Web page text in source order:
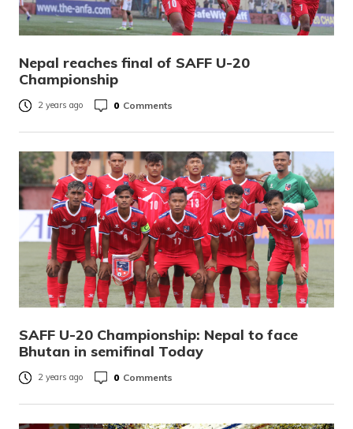
Nepal reaches final of SAFF U-20
Championship
2 years ago 0 Comments
SAFF U-20 Championship: Nepal to face
Bhutan in semifinal Today
2 years ago 0 Comments